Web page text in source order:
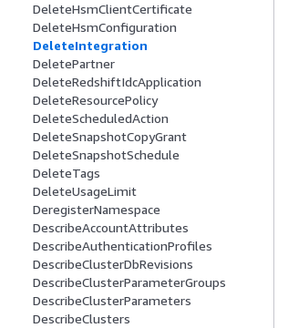
DeleteHsmClientCertificate
DeleteHsmConfiguration
DeleteIntegration
DeletePartner
DeleteRedshiftIdcApplication
DeleteResourcePolicy
DeleteScheduledAction
DeleteSnapshotCopyGrant
DeleteSnapshotSchedule
DeleteTags
DeleteUsageLimit
DeregisterNamespace
DescribeAccountAttributes
DescribeAuthenticationProfiles
DescribeClusterDbRevisions
DescribeClusterParameterGroups
DescribeClusterParameters
DescribeClusters